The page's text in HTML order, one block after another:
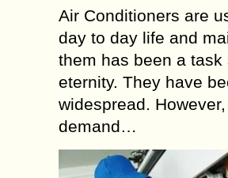
Air Conditioners are
day to day life and
them has been a task
eternity. They have
widespread.
demand…